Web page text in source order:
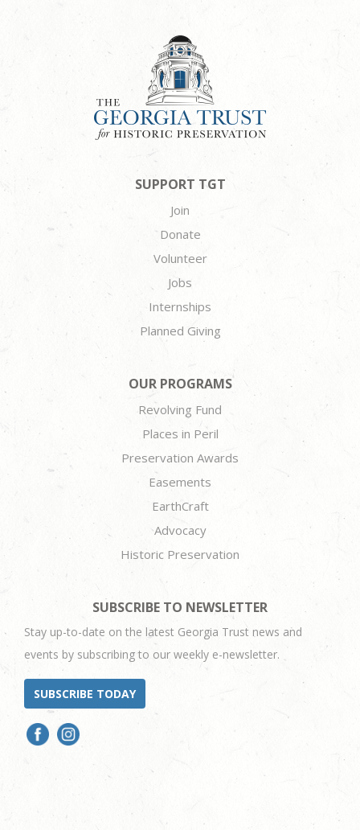
SUPPORT TGT
Join
Donate
Volunteer
Jobs
Internships
Planned Giving
OUR PROGRAMS
Revolving Fund
Places in Peril
Preservation Awards
Easements
EarthCraft
Advocacy
Historic Preservation
SUBSCRIBE TO NEWSLETTER
Stay up-to-date on the latest Georgia Trust news and
events by subscribing to our weekly e-newsletter.
SUBSCRIBE TODAY